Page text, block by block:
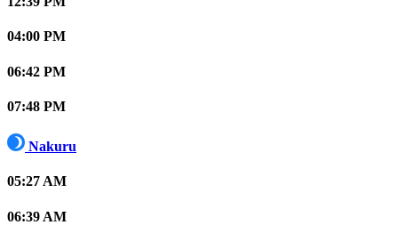
04:00 PM
06:42 PM
07:48 PM
Nakuru
05:27 AM
06:39 AM